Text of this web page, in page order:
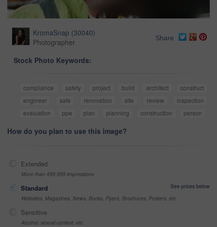
KromaSnap (30040)
Photographer
Share
Stock Photo Keywords:
compliance safety project build architect
construct
engineer
safe renovation site review
inspection
evaluation
ppe plan planning construction person
How do you plan to use this image?
Extended
More than 499,999 impressions
Standard
See prices below
Websites, Magazines, News, Books, Flyers, Brochures, Posters, etc
Sensitive
Alcohol, sexual context, etc